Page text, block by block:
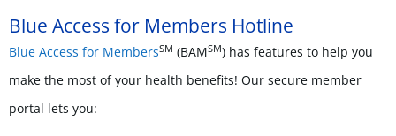
Blue Access for Members Hotline
Blue Access for MembersSM (BAMSM) has features to help you
make the most of your health benefits! Our secure member
portal lets you: